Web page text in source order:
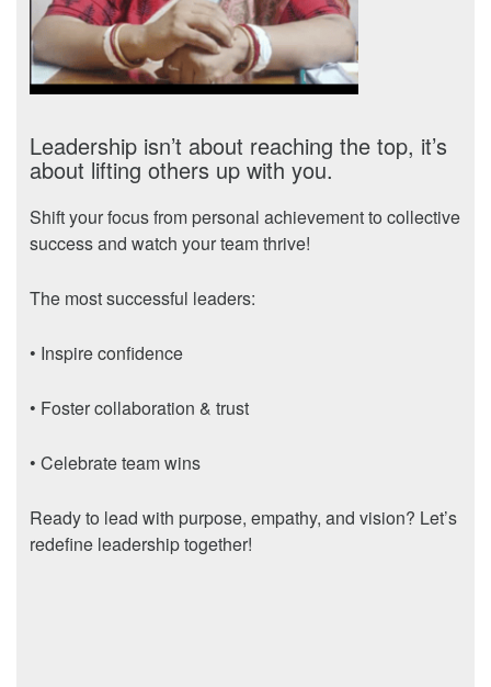
Leadership isn’t about reaching the top, it’s
about lifting others up with you.
Shift your focus from personal achievement to collective
success and watch your team thrive!
The most successful leaders:
• Inspire confidence
• Foster collaboration & trust
• Celebrate team wins
Ready to lead with purpose, empathy, and vision? Let’s
redefine leadership together!